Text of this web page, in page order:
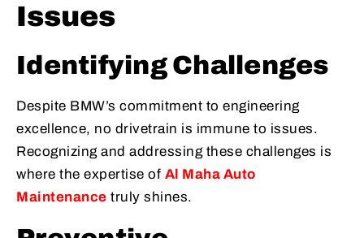
Issues
Identifying Challenges
Despite BMW’s commitment to engineering
excellence, no drivetrain is immune to issues.
Recognizing and addressing these challenges is
where the expertise of Al Maha Auto
Maintenance truly shines.